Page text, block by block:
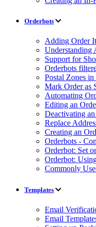
Orderbots
Adding Order
Understanding
Support for
Orderbots
Postal Zones
Mark Order as
Automating
Editing an
Deactivating
Replace
Creating an
Orderbots -
Orderbot: Set
Orderbot:
Commonly
Templates
Email
Email